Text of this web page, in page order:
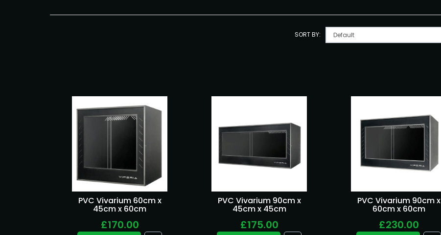
SORT BY:
PVC Vivarium 60cm x
45cm x 60cm
£170.00
PVC Vivarium 90cm x
45cm x 45cm
£175.00
PVC Vivarium 90cm x
60cm x 60cm
£230.00